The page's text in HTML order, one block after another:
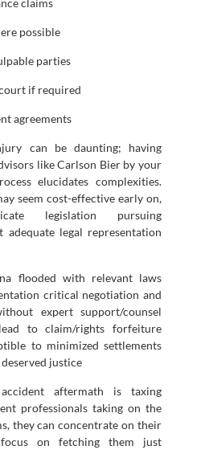
possible
parties
if required
agreements
can be daunting; having
like Carlson Bier by your
elucidates complexities.
seem cost-effective early on,
legislation pursuing
adequate legal representation
flooded with relevant laws
critical negotiation and
expert support/counsel
to claim/rights forfeiture
to minimized settlements
justice
aftermath is taxing
professionals taking on the
they can concentrate on their
on fetching them just